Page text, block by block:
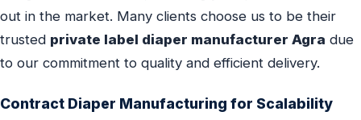
out in the market. Many clients choose us to be their
trusted private label diaper manufacturer Agra due
to our commitment to quality and efficient delivery.
Contract Diaper Manufacturing for Scalability